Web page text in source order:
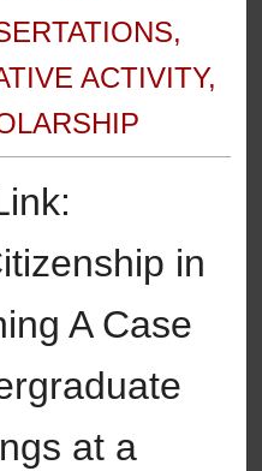
ACTIVITY,
in
A Case
at a